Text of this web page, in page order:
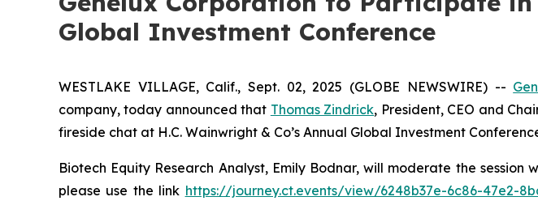
Global Investment Conference
WESTLAKE VILLAGE, Calif., Sept. 02, 2025 (GLOBE NEWSWIRE) --
company, today announced that Thomas Zindrick, President, CEO and
fireside chat at H.C. Wainwright & Co’s Annual Global Investment
Biotech Equity Research Analyst, Emily Bodnar, will moderate the session
please use the link https://journey.ct.events/view/6248b37e-6c86-47e2-